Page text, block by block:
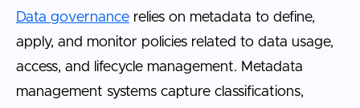
Data governance relies on metadata to define,
apply, and monitor policies related to data usage,
access, and lifecycle management. Metadata
management systems capture classifications,